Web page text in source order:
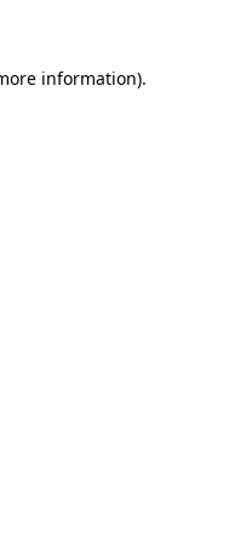
information).